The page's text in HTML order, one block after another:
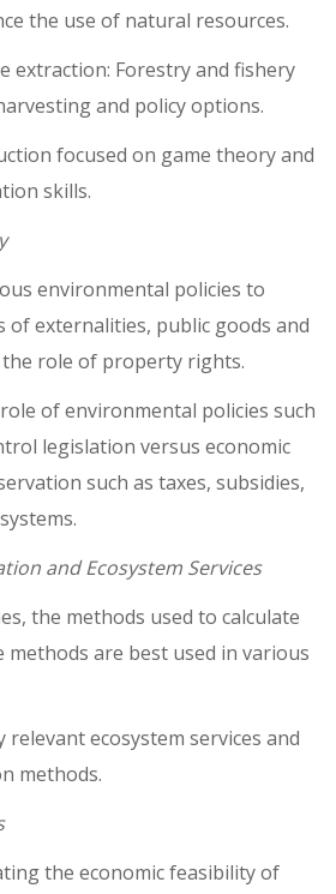
the use of natural resources.
extraction: Forestry and fishery
and policy options.
focused on game theory and
skills.
environmental policies to
of externalities, public goods and
role of property rights.
of environmental policies such
legislation versus economic
such as taxes, subsidies,
and Ecosystem Services
the methods used to calculate
methods are best used in various
relevant ecosystem services and
methods.
the economic feasibility of